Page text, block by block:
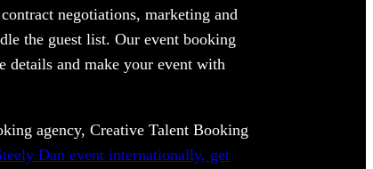
negotiations, marketing and
the guest list. Our event booking
details and make your event with
agency, Creative Talent Booking
Dan event internationally, get